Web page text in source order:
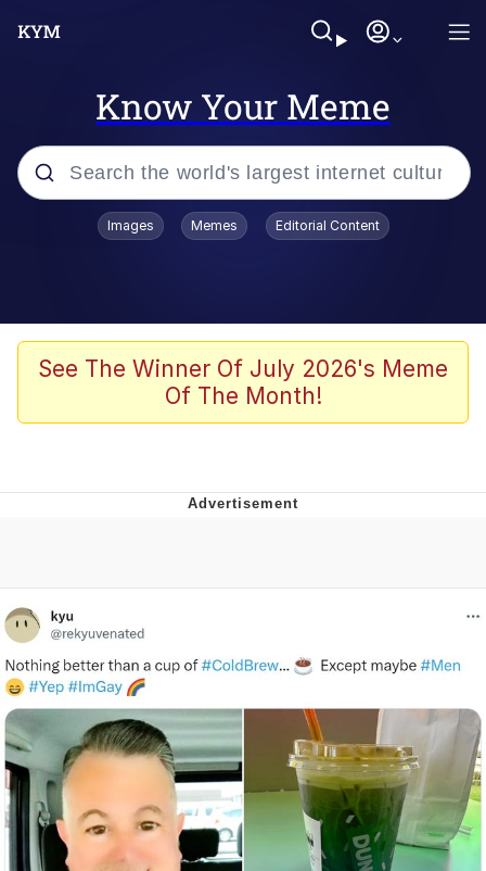
Know Your Meme
Popular searches
Borpa
Kinda Chic Trend
Electricity Copypasta
67 Meme
Evelyn Smith Smiling /
Evelynsmithhhhh Stare
My Father-In-Law Is A Builder / We
Can't, We Don't Know How To Do It
Jacob Batalon CEO of Sex
Topiary
Images Memes Editorial Content
See The Winner Of July 2026's Meme
Of The Month!